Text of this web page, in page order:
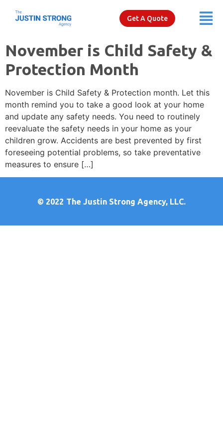
Get A Quote
November is Child Safety &
Protection Month
November is Child Safety & Protection month. Let this
month remind you to take a good look at your home
and update any safety needs. You need to routinely
reevaluate the safety needs in your home as your
children grow. Accidents are best prevented by first
foreseeing potential problems, so take preventative
measures to ensure […]
© 2022 The Justin Strong Agency, LLC.